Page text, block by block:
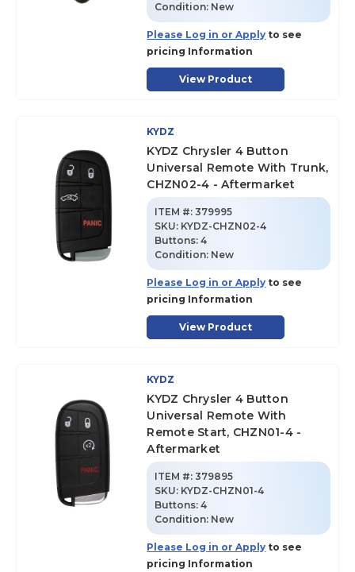
Condition: New
Please Log in or Apply to see
pricing Information
View Product
KYDZ
KYDZ Chrysler 4 Button
Universal Remote With Trunk,
CHZN02-4 - Aftermarket
ITEM #: 379995
SKU: KYDZ-CHZN02-4
Buttons:4
Condition: New
Please Log in or Apply to see
pricing Information
View Product
KYDZ
KYDZ Chrysler 4 Button
Universal Remote With
Remote Start, CHZN01-4 -
Aftermarket
ITEM #: 379895
SKU: KYDZ-CHZN01-4
Buttons:4
Condition: New
Please Log in or Apply to see
pricing Information